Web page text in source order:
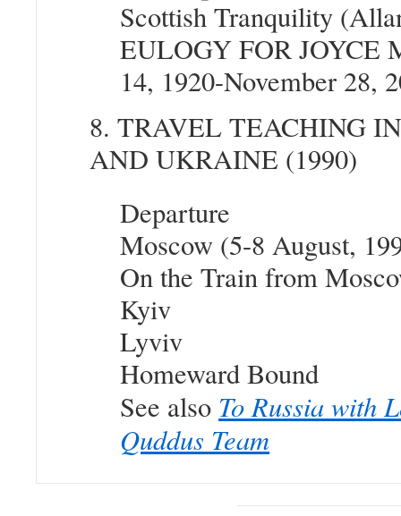
Scottish Tranquility
EULOGY FOR
14, 1920-November 28,
8. TRAVEL TEACHING
AND UKRAINE (1990)
Departure
Moscow (5-8 August,
On the Train from
Kyiv
Lyviv
Homeward Bound
See also To Russia with
Quddus Team